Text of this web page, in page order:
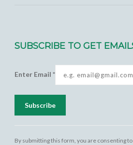
SUBSCRIBE TO GET
Enter Email *
Contact
By submitting this form, you are consenting